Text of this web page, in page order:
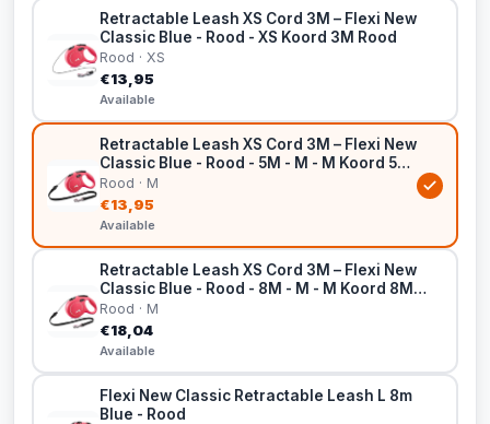
Retractable Leash XS Cord 3M – Flexi New
Classic Blue - Rood - XS Koord 3M Rood
Rood · XS
€13,95
Available
Retractable Leash XS Cord 3M – Flexi New
Classic Blue - Rood - 5M - M - M Koord 5M
Rood
Rood · M
€13,95
Available
Retractable Leash XS Cord 3M – Flexi New
Classic Blue - Rood - 8M - M - M Koord 8M
Rood
Rood · M
€18,04
Available
Flexi New Classic Retractable Leash L 8m
Blue - Rood